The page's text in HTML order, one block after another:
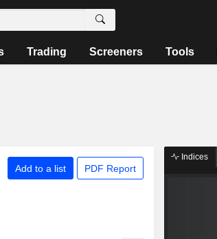
Trading Screeners Tools
Add to a list PDF Report
Indices